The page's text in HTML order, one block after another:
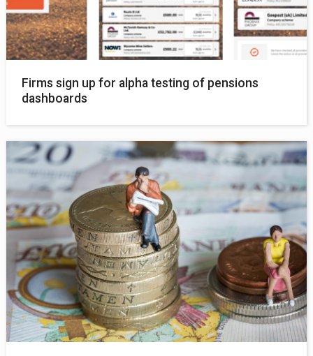
Firms sign up for alpha testing of pensions
dashboards